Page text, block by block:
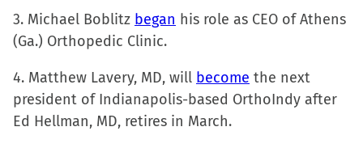
window)
window)
window)
(Opens
window)
3. Michael Boblitz began his role as CEO of Athens
(Ga.) Orthopedic Clinic.
4. Matthew Lavery, MD, will become the next
president of Indianapolis-based OrthoIndy after
Ed Hellman, MD, retires in March.